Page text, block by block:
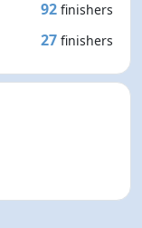
92 finishers
27 finishers